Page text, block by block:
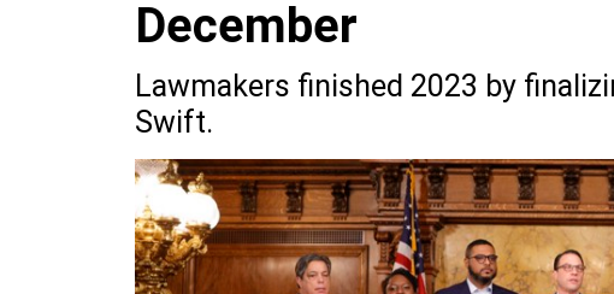
December
Lawmakers finished 2023 by
Swift.